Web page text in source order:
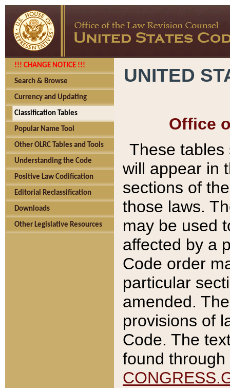
!!! CHANGE NOTICE !!!
Search & Browse
Currency and Updating
Classification Tables
Popular Name Tool
Other OLRC Tables and Tools
Understanding the Code
Positive Law Codification
Editorial Reclassification
Downloads
Other Legislative Resources
UNITED
Office
These tables
will appear in
sections of
those laws.
may be used
affected by a
Code order
particular
amended.
provisions of
Code. The
found